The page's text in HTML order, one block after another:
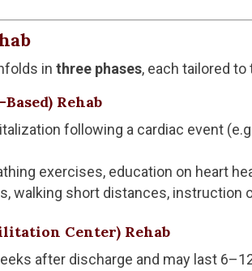
in three phases, each tailored to
Rehab
following a cardiac event
exercises, education on heart
walking short distances, instruction
Center) Rehab
after discharge and may last